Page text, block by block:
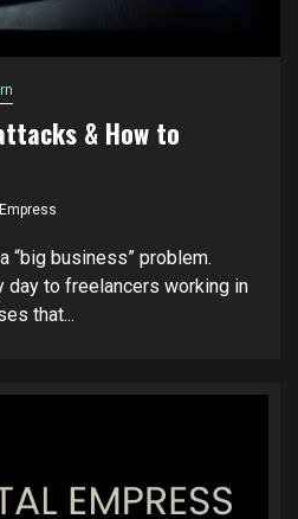
& How to
“big business” problem.
day to freelancers working in
that...